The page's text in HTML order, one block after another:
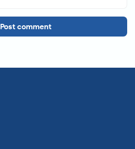
Post comment